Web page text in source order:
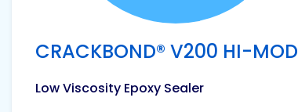
CRACKBOND® V200 HI-MOD
Low Viscosity Epoxy Sealer